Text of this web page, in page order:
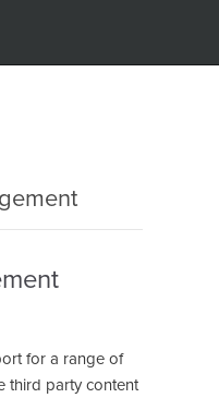
for a range of
third party content